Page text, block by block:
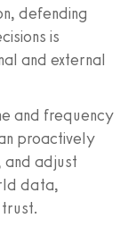
defending
is
and external
and frequency
proactively
and adjust
data,